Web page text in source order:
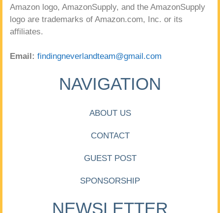
Amazon logo, AmazonSupply, and the AmazonSupply
logo are trademarks of Amazon.com, Inc. or its
affiliates.
Email: findingneverlandteam@gmail.com
NAVIGATION
ABOUT US
CONTACT
GUEST POST
SPONSORSHIP
NEWSLETTER